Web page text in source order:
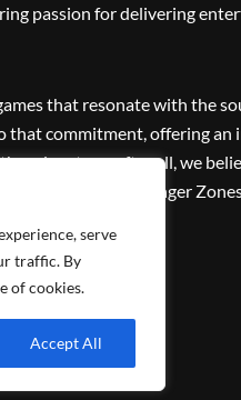
serve
traffic. By
of cookies.
Accept All
passion for delivering
that resonate with the
that commitment, offering an
adventure; after all, we
territories, and Danger